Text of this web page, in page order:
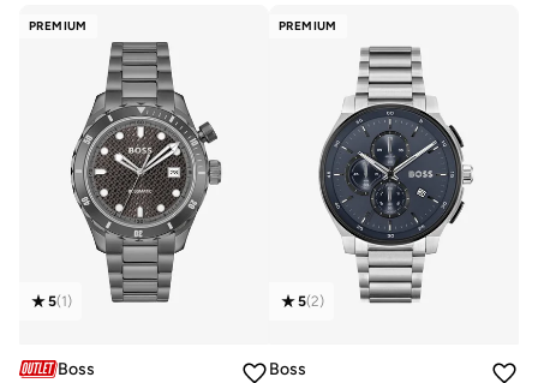
PREMIUM
5(1)
Boss
PREMIUM
5(2)
Boss